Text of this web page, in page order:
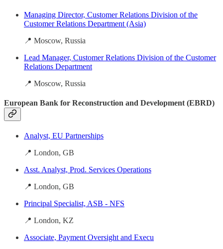
Managing Director, Customer Relations Division of the
Customer Relations Department (Asia)
📍 Moscow, Russia
Lead Manager, Customer Relations Division of the Customer
Relations Department
📍 Moscow, Russia
European Bank for Reconstruction and Development (EBRD)
Analyst, EU Partnerships
📍 London, GB
Asst. Analyst, Prod. Services Operations
📍 London, GB
Principal Specialist, ASB - NFS
📍 London, KZ
Associate, Payment Oversight and Execu